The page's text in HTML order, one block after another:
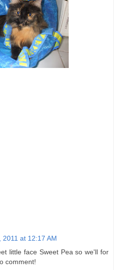
2011 at 12:17 AM
little face Sweet Pea so we'll for
comment!